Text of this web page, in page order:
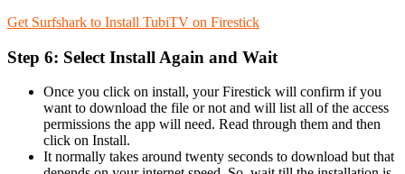
Get Surfshark to Install TubiTV on Firestick
Step 6: Select Install Again and Wait
Once you click on install, your Firestick will confirm if you
want to download the file or not and will list all of the access
permissions the app will need. Read through them and then
click on Install.
It normally takes around twenty seconds to download but that